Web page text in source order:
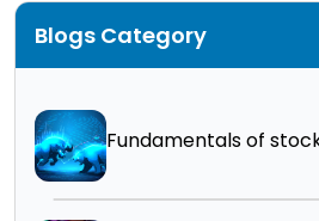
Blogs Category
Fundamentals of